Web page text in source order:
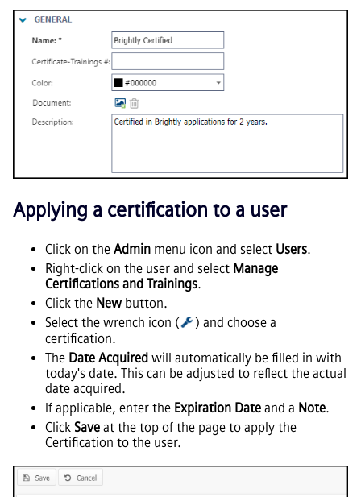
Applying a certification to a user
Click on the Admin menu icon and select Users.
Right-click on the user and select Manage
Certifications and Trainings.
Click the Newbutton.
Select the wrench icon (
) and choose a
certification.
The Date Acquired will automatically be filled in with
today's date. This can be adjusted to reflect the actual
date acquired.
If applicable, enter the Expiration Date and a Note.
Click Save at the top of the page to apply the
Certification to the user.